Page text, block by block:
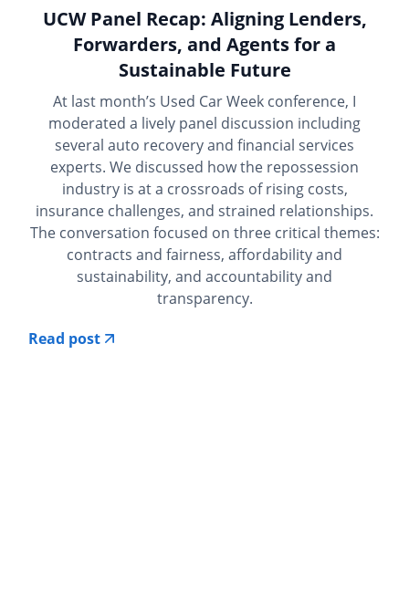
UCW Panel Recap: Aligning Lenders,
Forwarders, and Agents for a
Sustainable Future
At last month’s Used Car Week conference, I
moderated a lively panel discussion including
several auto recovery and financial services
experts. We discussed how the repossession
industry is at a crossroads of rising costs,
insurance challenges, and strained relationships.
The conversation focused on three critical themes:
contracts and fairness, affordability and
sustainability, and accountability and
transparency.
Read post